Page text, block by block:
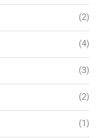
(2)
(4)
(3)
(2)
(1)